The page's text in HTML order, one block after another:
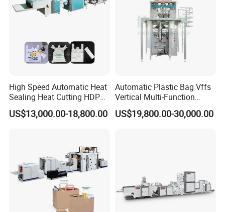
High Speed Automatic Heat
Sealing Heat Cutting HDPE
Nylon Polythene Vest
Handle Poly Supermarket
US$13,000.00-18,800.00
Automatic Plastic Bag Vffs
Vertical Multi-Function
Weighing Filling Sealing
Packaging Packing
US$19,800.00-30,000.00